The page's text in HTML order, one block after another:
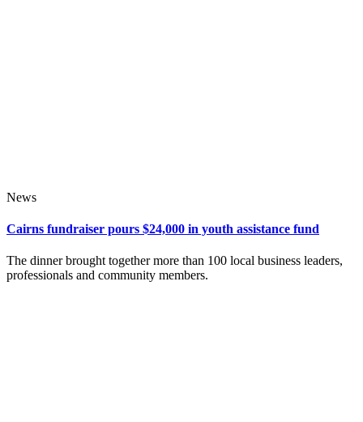
News
Cairns fundraiser pours $24,000 in youth assistance fund
The dinner brought together more than 100 local business leaders,
professionals and community members.